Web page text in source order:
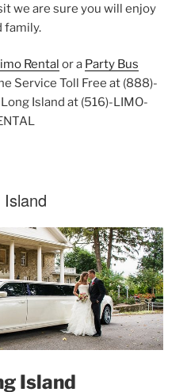
we are sure you will enjoy
family.
Rental or a Party Bus
Service Toll Free at (888)-
Island at (516)-LIMO-
Island